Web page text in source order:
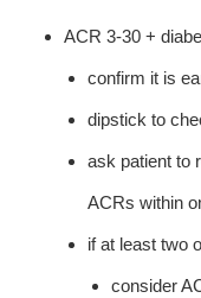
ACR 3-30 +
confirm it is
dipstick to
ask patient to
ACRs within
if at least two
consider